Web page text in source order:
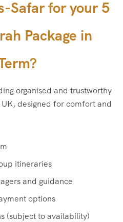
Safar for your5
Package in
?
organised and trustworthy
designed for comfort and
itineraries
and guidance
options
(subject to availability)